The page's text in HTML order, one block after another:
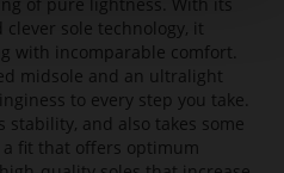
sole technology, it
with incomparable comfort.
midsole and an ultralight
to every step you take.
and also takes some
fit that offers optimum